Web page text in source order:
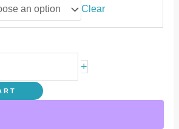
Clear
+